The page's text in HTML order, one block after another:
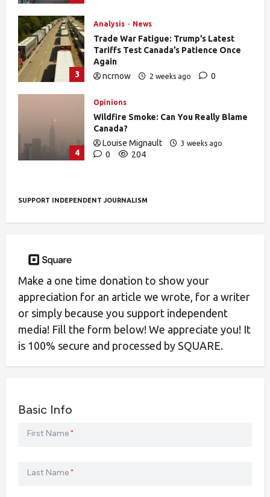
3
Analysis News
Trade War Fatigue: Trump’s Latest
Tariffs Test Canada’s Patience Once
Again
ncrnow
2 weeks ago
0
4
Opinions
Wildfire Smoke: Can You Really Blame
Canada?
Louise Mignault
3 weeks ago
0 204
SUPPORT INDEPENDENT JOURNALISM
Make a one time donation to show your
appreciation for an article we wrote, for a writer
or simply because you support independent
media! Fill the form below! We appreciate you! It
is 100% secure and processed by SQUARE.
Basic Info
First Name *
Last Name *